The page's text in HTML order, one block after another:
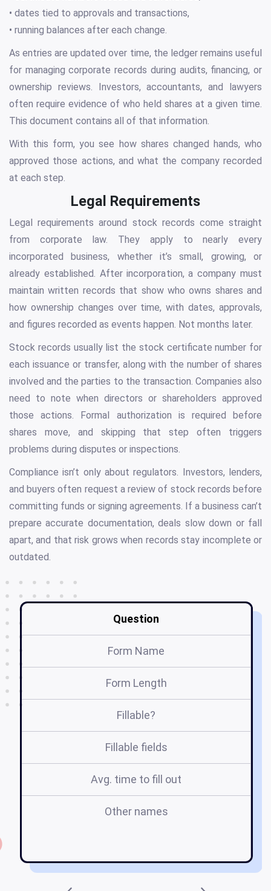
• dates tied to approvals and transactions,
• running balances after each change.
As entries are updated over time, the ledger remains useful
for managing corporate records during audits, financing, or
ownership reviews. Investors, accountants, and lawyers
often require evidence of who held shares at a given time.
This document contains all of that information.
With this form, you see how shares changed hands, who
approved those actions, and what the company recorded
at each step.
Legal Requirements
Legal requirements around stock records come straight
from corporate law. They apply to nearly every
incorporated business, whether it’s small, growing, or
already established. After incorporation, a company must
maintain written records that show who owns shares and
how ownership changes over time, with dates, approvals,
and figures recorded as events happen. Not months later.
Stock records usually list the stock certificate number for
each issuance or transfer, along with the number of shares
involved and the parties to the transaction. Companies also
need to note when directors or shareholders approved
those actions. Formal authorization is required before
shares move, and skipping that step often triggers
problems during disputes or inspections.
Compliance isn’t only about regulators. Investors, lenders,
and buyers often request a review of stock records before
committing funds or signing agreements. If a business can’t
prepare accurate documentation, deals slow down or fall
apart, and that risk grows when records stay incomplete or
outdated.
Question
Form Name
Form Length
Fillable?
Fillable fields
Avg. time to fill out
Other names